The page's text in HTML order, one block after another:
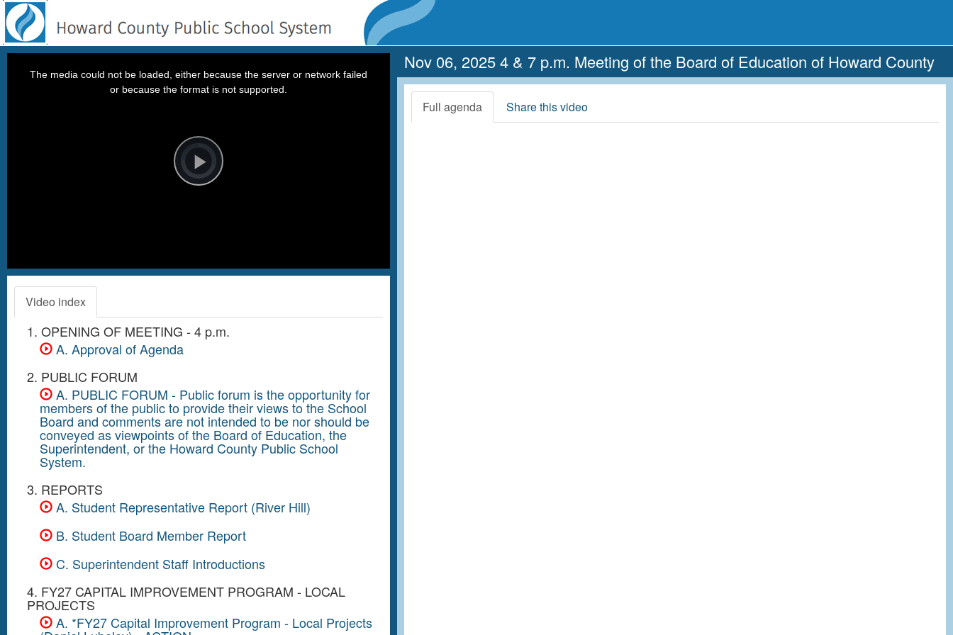
Video
Player
is
loading.Play
The media could not be loaded, either because the server or network failed
or because the format is not supported.
Video index
1. OPENING OF MEETING - 4 p.m.
A. Approval of Agenda
2. PUBLIC FORUM
A. PUBLIC FORUM - Public forum is the opportunity for
members of the public to provide their views to the School
Board and comments are not intended to be nor should be
conveyed as viewpoints of the Board of Education, the
Superintendent, or the Howard County Public School
System.
3. REPORTS
A. Student Representative Report (River Hill)
B. Student Board Member Report
C. Superintendent Staff Introductions
4. FY27 CAPITAL IMPROVEMENT PROGRAM - LOCAL
PROJECTS
A. *FY27 Capital Improvement Program - Local Projects
Nov 06, 2025 4 & 7 p.m. Meeting of the Board of Education of Howard County
Full agenda Share this video